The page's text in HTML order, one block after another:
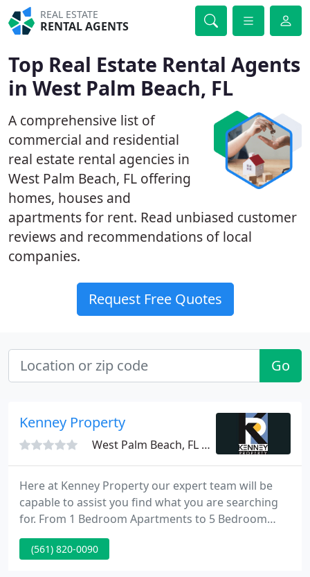
REAL ESTATE
RENTAL AGENTS
Top Real Estate Rental Agents
in West Palm Beach, FL
A comprehensive list of
commercial and residential
real estate rental agencies in
West Palm Beach, FL offering
homes, houses and
apartments for rent. Read unbiased customer
reviews and recommendations of local
companies.
Request Free Quotes
Go
Kenney Property
West Palm Beach, FL 33401
Here at Kenney Property our expert team will be
capable to assist you find what you are searching
for. From 1 Bedroom Apartments to 5 Bedroom
Homes, from a Small Office Space to a Large
Industrial Space, we currently have a huge range of
(561) 820-0090